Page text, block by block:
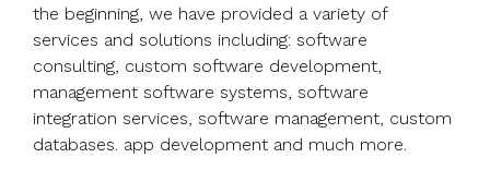
the beginning, we have provided a variety of
services and solutions including: software
consulting, custom software development,
management software systems, software
integration services, software management, custom
databases. app development and much more.